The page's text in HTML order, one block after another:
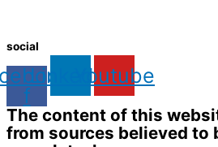
social
f
LinkedinYoutube
The content of this
from sources believed to